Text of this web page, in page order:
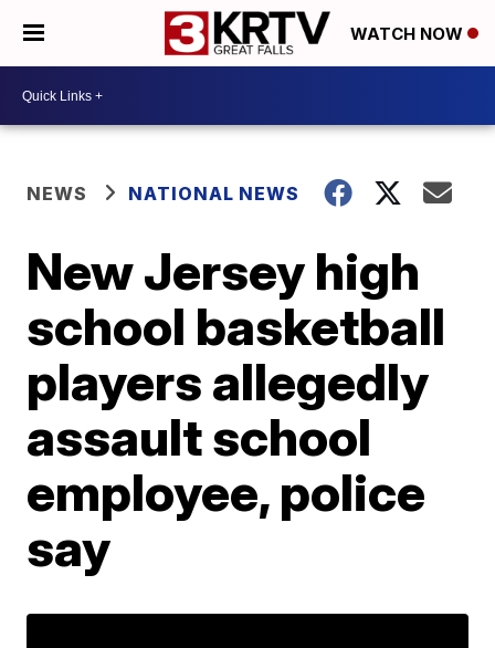
WATCH NOW
NEWS NATIONAL NEWS
New Jersey high
school basketball
players allegedly
assault school
employee, police
say